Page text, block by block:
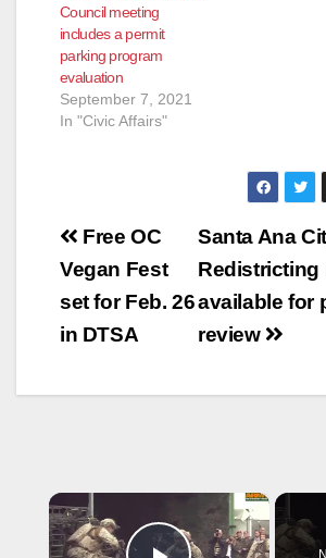
Council meeting
includes a permit
parking program
evaluation
September 7, 2021
In "Civic Affairs"
Post
navigation
Santa Ana
Redistricting
available for
review
Free OC
Vegan Fest
set for Feb. 26
in DTSA
×